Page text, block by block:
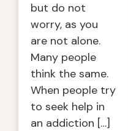
but do not
worry, as you
are not alone.
Many people
think the same.
When people try
to seek help in
an addiction […]